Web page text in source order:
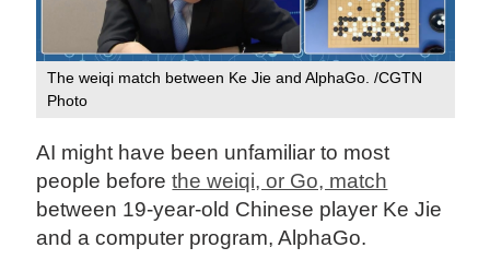
The weiqi match between Ke Jie and AlphaGo. /CGTN
Photo
AI might have been unfamiliar to most
people beforethe weiqi, or Go, match
between 19-year-old Chinese player Ke Jie
and a computer program, AlphaGo.